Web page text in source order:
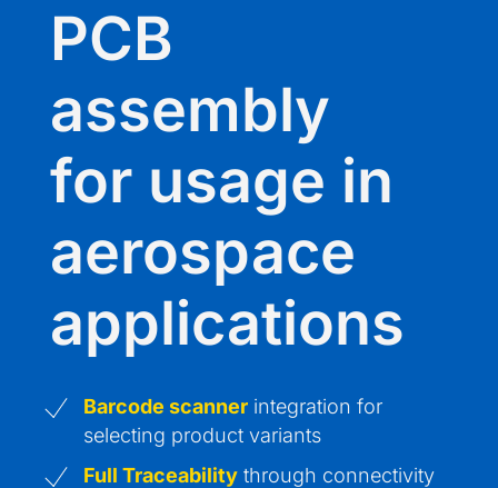
PCB
assembly
for usage in
aerospace
applications
Barcode scannerintegration for
selecting product variants
Full Traceabilitythrough connectivity